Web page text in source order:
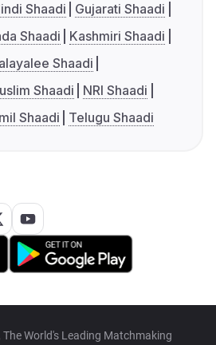
Shaadi
Gujarati Shaadi
Shaadi
Kashmiri Shaadi
Shaadi
Shaadi
NRI Shaadi
Shaadi Telugu Shaadi
World's Leading Matchmaking